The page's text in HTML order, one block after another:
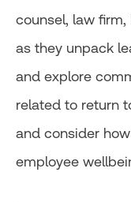
counsel, law
as they unpack
and explore
related to return
and consider
employee